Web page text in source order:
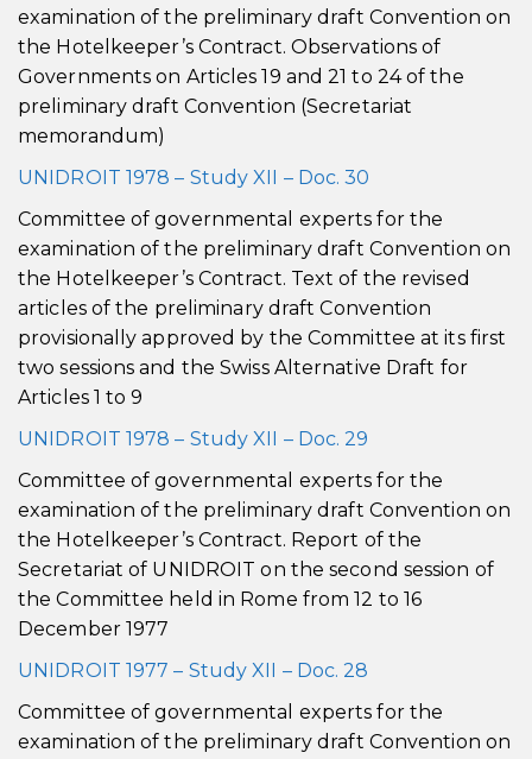
examination of the preliminary draft Convention on
the Hotelkeeper’s Contract. Observations of
Governments on Articles 19 and 21 to 24 of the
preliminary draft Convention (Secretariat
memorandum)
UNIDROIT 1978 – Study XII – Doc. 30
Committee of governmental experts for the
examination of the preliminary draft Convention on
the Hotelkeeper’s Contract. Text of the revised
articles of the preliminary draft Convention
provisionally approved by the Committee at its first
two sessions and the Swiss Alternative Draft for
Articles 1 to 9
UNIDROIT 1978 – Study XII – Doc. 29
Committee of governmental experts for the
examination of the preliminary draft Convention on
the Hotelkeeper’s Contract. Report of the
Secretariat of UNIDROIT on the second session of
the Committee held in Rome from 12 to 16
December 1977
UNIDROIT 1977 – Study XII – Doc. 28
Committee of governmental experts for the
examination of the preliminary draft Convention on